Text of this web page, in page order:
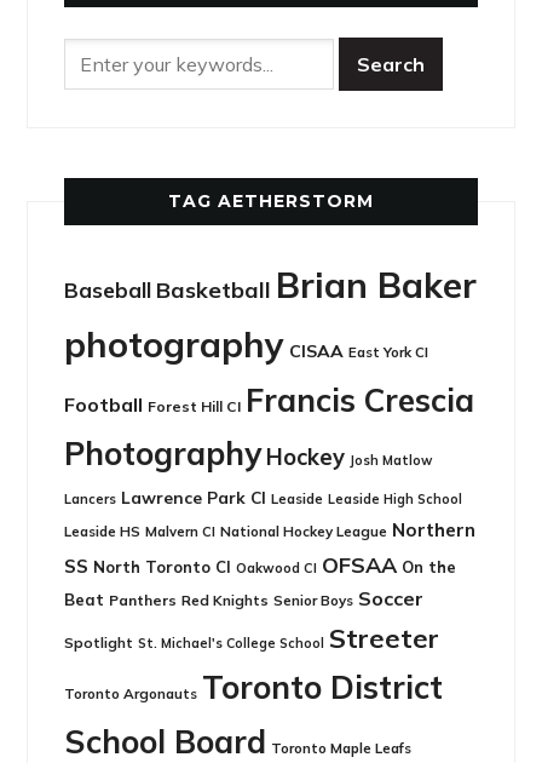
TAG AETHERSTORM
Baseball Basketball Brian Baker
photography CISAA East York CI
Football Forest Hill CI Francis Crescia
Photography Hockey Josh Matlow
Lancers Lawrence Park CI Leaside Leaside High School
Leaside HS Malvern CI National Hockey League Northern
SS North Toronto CI Oakwood CI OFSAA On the
Beat Panthers Red Knights Senior Boys Soccer
Spotlight St. Michael's College School Streeter
Toronto Argonauts Toronto District
School Board Toronto Maple Leafs